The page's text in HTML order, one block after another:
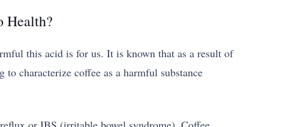
Health?
this acid is for us. It is known that as a result of
characterize coffee as a harmful substance